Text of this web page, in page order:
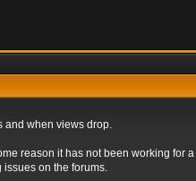
and when views drop.
reason it has not been working for
on the forums.